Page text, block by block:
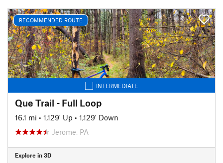
RECOMMENDED ROUTE
INTERMEDIATE
Que Trail - Full Loop
16.1 mi • 1,129' Up • 1,129' Down
Jerome, PA
Explore in 3D